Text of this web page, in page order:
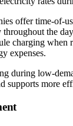
offer time-of-
the
charging when
expenses.
during low-
supports more